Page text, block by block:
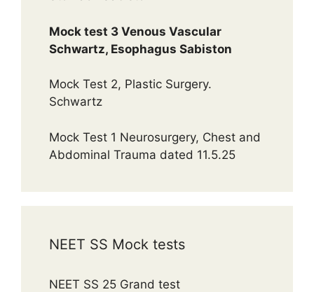
Mock test 3 Venous Vascular
Schwartz, Esophagus Sabiston
Mock Test 2, Plastic Surgery.
Schwartz
Mock Test 1 Neurosurgery, Chest and
Abdominal Trauma dated 11.5.25
NEET SS Mock tests
NEET SS 25 Grand test